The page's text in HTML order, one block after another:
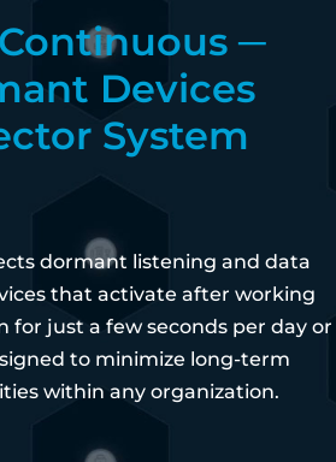
─
Devices
System
dormant listening and data
that activate after working
for just a few seconds per day or
to minimize long-term
within any organization.